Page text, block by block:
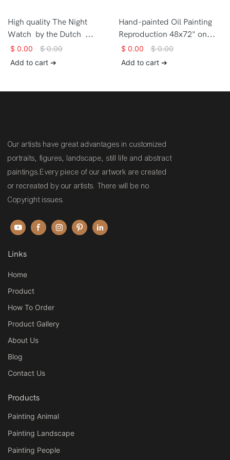
High quality The Night
Watch by the Dutch
painter Rembrandt van Rijn
Hand-painted Oil Painting
$ 0.00 $0.00
Add to cart ➔
Hand-painted Oil Painting
Reproduction 48x72" on
canvas High quality The
Dressing the Bride by the
$ 0.00 $0.00
Add to cart ➔
Our artists have great advantages in customized
portraits, figures, landscape, still life and abstract
paintings.Every piece of our artwork are created
or recreated by our artists. There will be no
Copyright issues.
Links
Home
Product
How To Order
Product Gallery
About Us
Blog
Contact Us
Products
Painting Animal
Painting Landscape
Painting People